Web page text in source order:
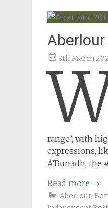
Aberlour
8th March
range’, with
expressions,
A’Bunadh, the
Read more →
Aberlour,